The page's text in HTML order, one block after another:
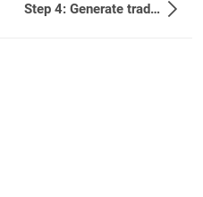
Step 4: Generate trade data